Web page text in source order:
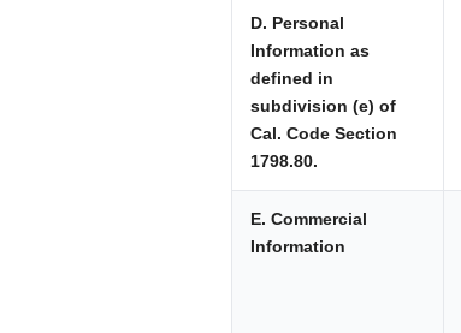
D. Personal
Information as
defined in
subdivision (e) of
Cal. Code Section
1798.80.
E. Commercial
Information